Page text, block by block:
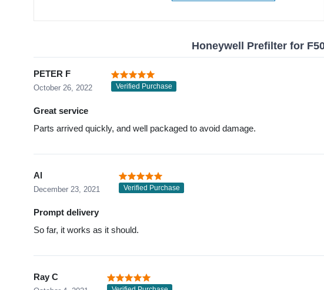
Honeywell Prefilter for
PETER F
October 26, 2022 Verified Purchase
Great service
Parts arrived quickly, and well packaged to avoid damage.
Al
December 23, 2021 Verified Purchase
Prompt delivery
So far, it works as it should.
Ray C